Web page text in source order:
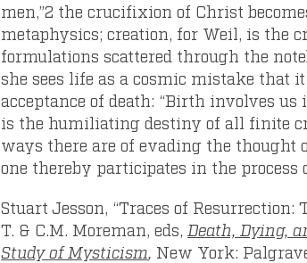
men,”2 the crucifixion of Christ
metaphysics; creation, for Weil, is the
formulations scattered through the
she sees life as a cosmic mistake
acceptance of death: “Birth involves
is the humiliating destiny of all finite
ways there are of evading the thought
one thereby participates in the process
Stuart Jesson, “Traces of
T. & C.M. Moreman, eds, Death, Dying,
Study of Mysticism, New York: